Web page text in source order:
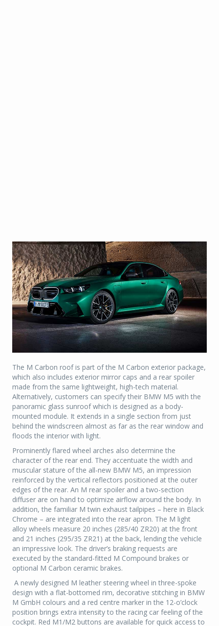
The M Carbon roof is part of the M Carbon exterior package,
which also includes exterior mirror caps and a rear spoiler
made from the same lightweight, high-tech material.
Alternatively, customers can specify their BMW M5 with the
panoramic glass sunroof which is designed as a body-
mounted module. It extends in a single section from just
behind the windscreen almost as far as the rear window and
floods the interior with light.
Prominently flared wheel arches also determine the
character of the rear end. They accentuate the width and
muscular stature of the all-new BMW M5, an impression
reinforced by the vertical reflectors positioned at the outer
edges of the rear. An M rear spoiler and a two-section
diffuser are on hand to optimize airflow around the body. In
addition, the familiar M twin exhaust tailpipes – here in Black
Chrome – are integrated into the rear apron. The M light
alloy wheels measure 20 inches (285/40 ZR20) at the front
and 21 inches (295/35 ZR21) at the back, lending the vehicle
an impressive look. The driver’s braking requests are
executed by the standard-fitted M Compound brakes or
optional M Carbon ceramic brakes.
A newly designed M leather steering wheel in three-spoke
design with a flat-bottomed rim, decorative stitching in BMW
M GmbH colours and a red centre marker in the 12-o’clock
position brings extra intensity to the racing car feeling of the
cockpit. Red M1/M2 buttons are available for quick access to